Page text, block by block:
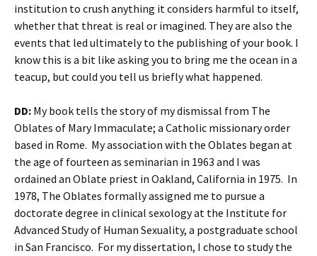
institution to crush anything it considers harmful to itself,
whether that threat is real or imagined. They are also the
events that led ultimately to the publishing of your book. I
know this is a bit like asking you to bring me the ocean in a
teacup, but could you tell us briefly what happened.
DD: My book tells the story of my dismissal from The
Oblates of Mary Immaculate; a Catholic missionary order
based in Rome. My association with the Oblates began at
the age of fourteen as seminarian in 1963 and I was
ordained an Oblate priest in Oakland, California in 1975. In
1978, The Oblates formally assigned me to pursue a
doctorate degree in clinical sexology at the Institute for
Advanced Study of Human Sexuality, a postgraduate school
in San Francisco. For my dissertation, I chose to study the